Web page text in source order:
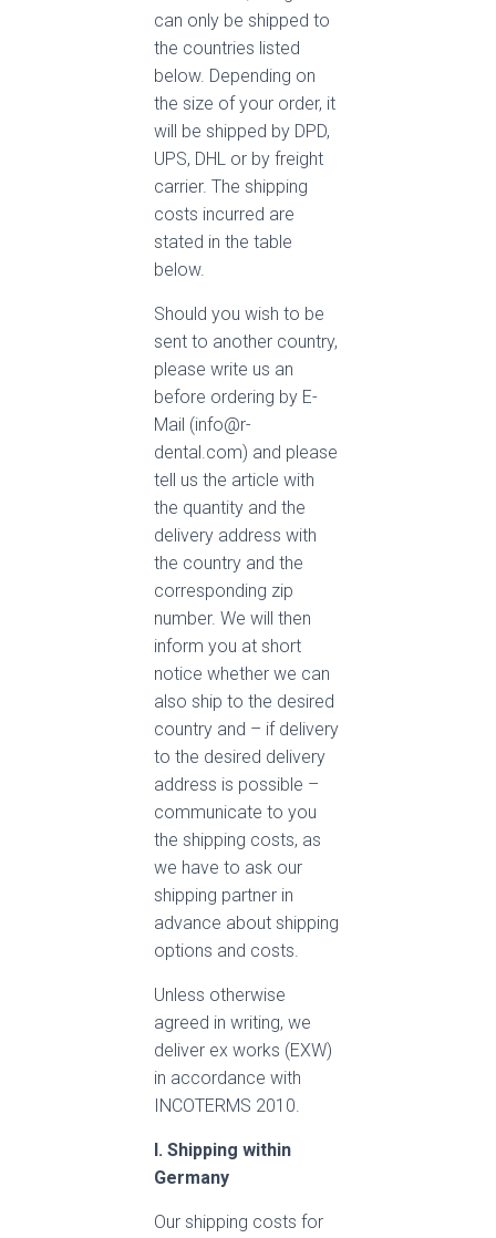
can only be shipped to
the countries listed
below. Depending on
the size of your order, it
will be shipped by DPD,
UPS, DHL or by freight
carrier. The shipping
costs incurred are
stated in the table
below.
Should you wish to be
sent to another country,
please write us an
before ordering by E-
Mail (info@r-
dental.com) and please
tell us the article with
the quantity and the
delivery address with
the country and the
corresponding zip
number. We will then
inform you at short
notice whether we can
also ship to the desired
country and – if delivery
to the desired delivery
address is possible –
communicate to you
the shipping costs, as
we have to ask our
shipping partner in
advance about shipping
options and costs.
Unless otherwise
agreed in writing, we
deliver ex works (EXW)
in accordance with
INCOTERMS 2010.
I. Shipping within
Germany
Our shipping costs for